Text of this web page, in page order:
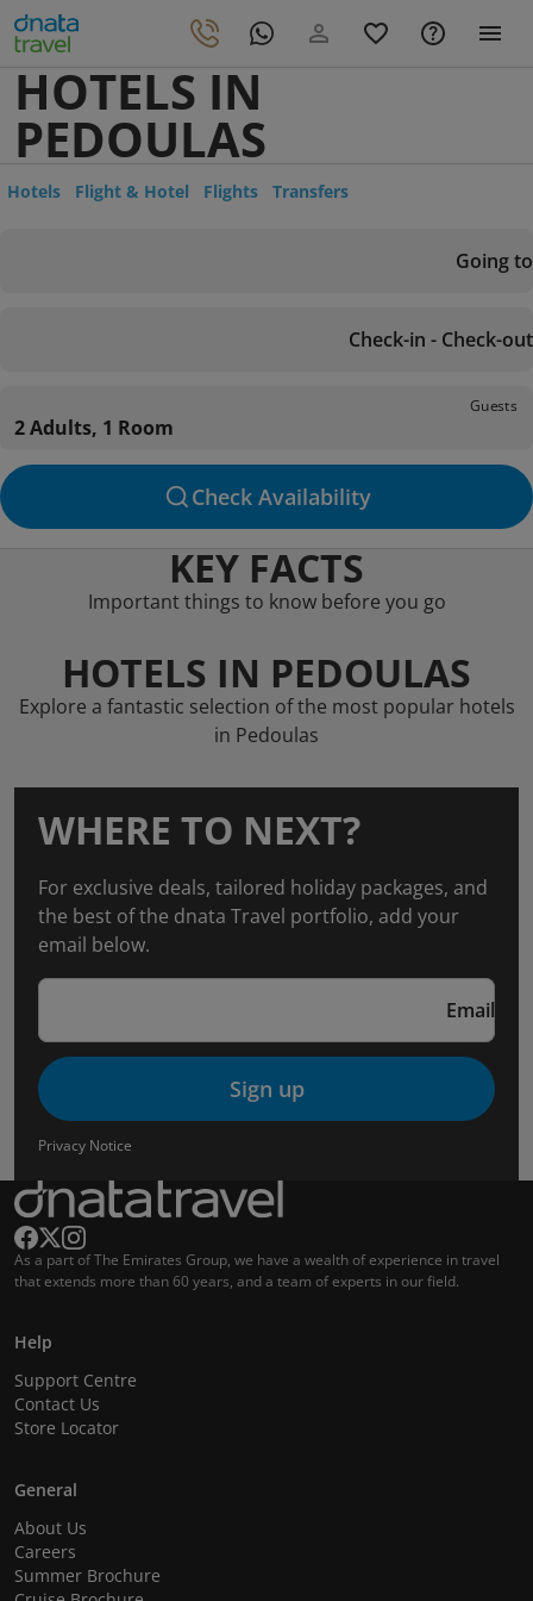
HOTELS IN
PEDOULAS
Hotels Flight & Hotel Flights Transfers
Going to
Check-in - Check-out
Guests
2 Adults, 1 Room
Check Availability
KEY FACTS
Important things to know before you go
HOTELS IN PEDOULAS
Explore a fantastic selection of the most popular hotels
in Pedoulas
WHERE TO NEXT?
For exclusive deals, tailored holiday packages, and
the best of the dnata Travel portfolio, add your
email below.
Email
Sign up
Privacy Notice
As a part of The Emirates Group, we have a wealth of experience in travel
that extends more than 60 years, and a team of experts in our field.
Help
Support Centre
Contact Us
Store Locator
General
About Us
Careers
Summer Brochure